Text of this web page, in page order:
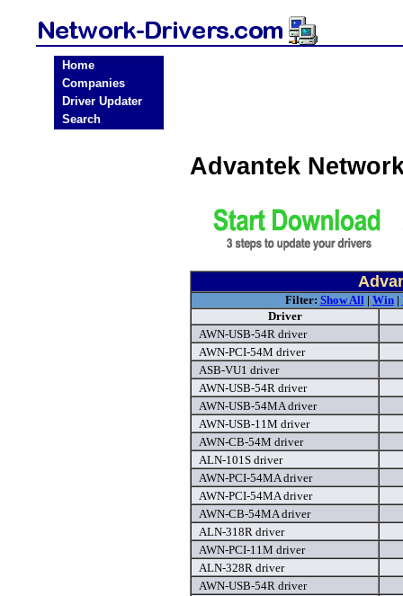
Home
Companies
Driver Updater
Search
Advantek
Filter: Show All| Win|
Driver
AWN-USB-54R driver
AWN-PCI-54M driver
ASB-VU1 driver
AWN-USB-54R driver
AWN-USB-54MA driver
AWN-USB-11M driver
AWN-CB-54M driver
ALN-101S driver
AWN-PCI-54MA driver
AWN-PCI-54MA driver
AWN-CB-54MA driver
ALN-318R driver
AWN-PCI-11M driver
ALN-328R driver
AWN-USB-54R driver